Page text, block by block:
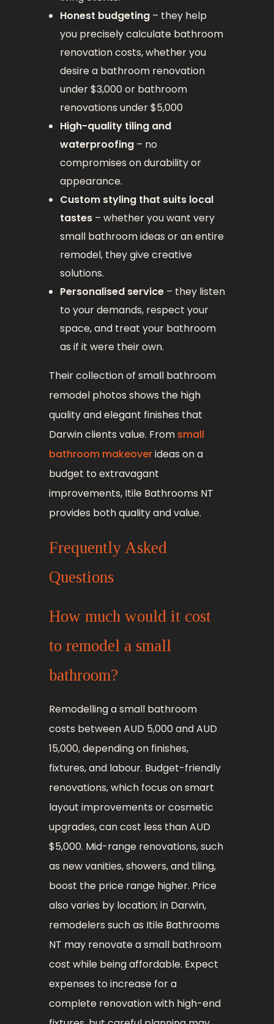
Honest budgeting– they help
you precisely calculate bathroom
renovation costs, whether you
desire a bathroom renovation
under $3,000 or bathroom
renovations under $5,000
High-quality tiling and
waterproofing– no
compromises on durability or
appearance.
Custom styling that suits local
tastes– whether you want very
small bathroom ideas or an entire
remodel, they give creative
solutions.
Personalised service– they listen
to your demands, respect your
space, and treat your bathroom
as if it were their own.
Their collection of small bathroom
remodel photos shows the high
quality and elegant finishes that
Darwin clients value. From small
bathroom makeoverideas on a
budget to extravagant
improvements, Itile Bathrooms NT
provides both quality and value.
Frequently Asked
Questions
How much would it cost
to remodel a small
bathroom?
Remodelling a small bathroom
costs between AUD 5,000 and AUD
15,000, depending on finishes,
fixtures, and labour. Budget-friendly
renovations, which focus on smart
layout improvements or cosmetic
upgrades, can cost less than AUD
$5,000. Mid-range renovations, such
as new vanities, showers, and tiling,
boost the price range higher. Price
also varies by location; in Darwin,
remodelers such as Itile Bathrooms
NT may renovate a small bathroom
cost while being affordable. Expect
expenses to increase for a
complete renovation with high-end